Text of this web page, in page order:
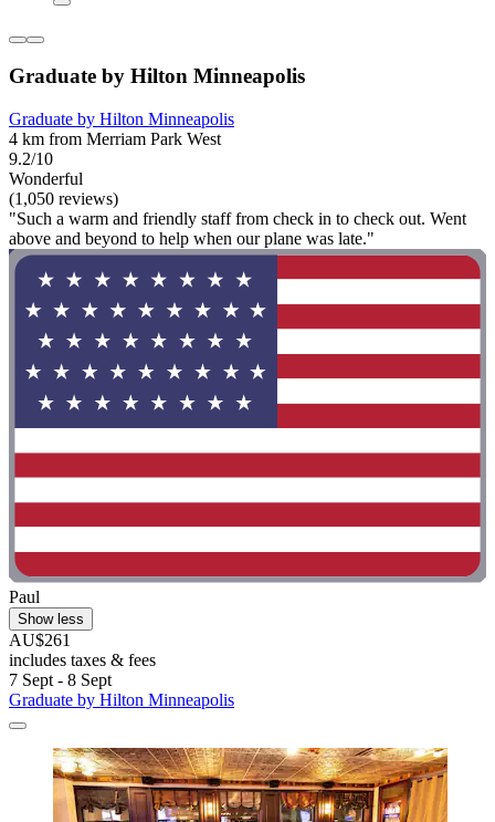
Graduate by Hilton Minneapolis
Graduate by Hilton Minneapolis
4 km from Merriam Park West
9.2/10
Wonderful
(1,050 reviews)
"Such a warm and friendly staff from check in to check out. Went
above and beyond to help when our plane was late."
Paul
Show less
AU$261
includes taxes & fees
7 Sept - 8 Sept
Graduate by Hilton Minneapolis